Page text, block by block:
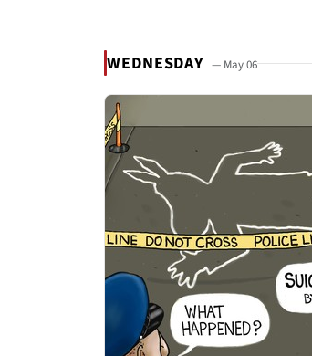
WEDNESDAY — May 06